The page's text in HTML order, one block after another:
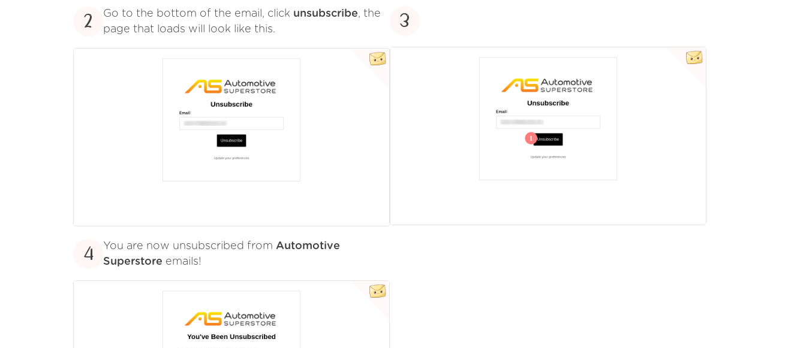
2 Go to the bottom of the email, click unsubscribe, the
page that loads will look like this.
3
4 You are now unsubscribed from Automotive
Superstore emails!